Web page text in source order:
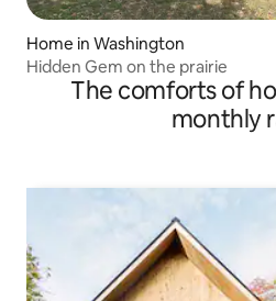
Home in Washington
Hidden Gem on the prairie
The comforts of
monthly